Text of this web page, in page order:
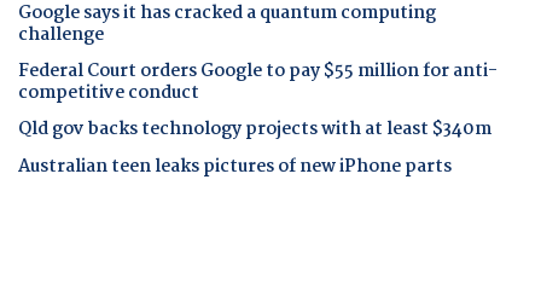
Google says it has cracked a quantum computing
challenge
Federal Court orders Google to pay $55 million for anti-
competitive conduct
Qld gov backs technology projects with at least $340m
Australian teen leaks pictures of new iPhone parts